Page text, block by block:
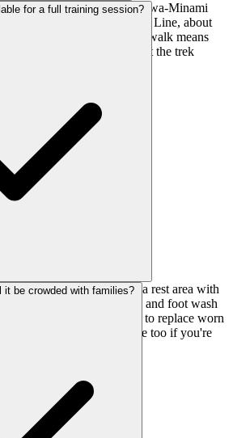
minutes walk from Tachikawa-Minami
connected on the JR Chuo Line, about
The quick station-to-gym walk means
a session after work without the trek
for a full training session?
lockers for your stuff, a rest area with
vending machines, and foot wash
shop on-site if you need to replace worn
parking is available too if you're
it be crowded with families?